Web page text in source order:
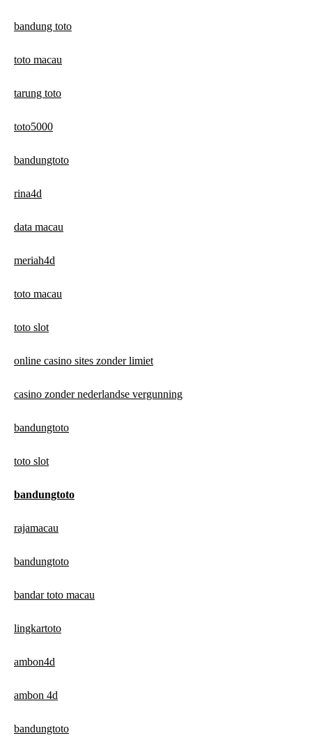
bandung toto
toto macau
tarung toto
toto5000
bandungtoto
rina4d
data macau
meriah4d
toto macau
toto slot
online casino sites zonder limiet
casino zonder nederlandse vergunning
bandungtoto
toto slot
bandungtoto
rajamacau
bandungtoto
bandar toto macau
lingkartoto
ambon4d
ambon 4d
bandungtoto